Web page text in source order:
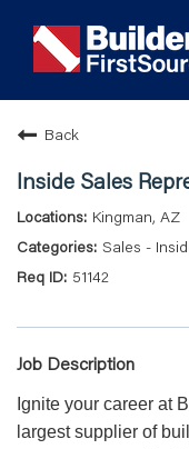
Back
Inside Sales
Kingman, AZ
Sales -
51142
Job Description
Ignite your career at
largest supplier of